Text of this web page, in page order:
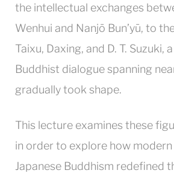
the intellectual exchanges
Wenhui and Nanjō Bun’yū, to
Taixu, Daxing, and D. T. Suzuki,
Buddhist dialogue spanning
gradually took shape.
This lecture examines these
in order to explore how modern
Japanese Buddhism redefined